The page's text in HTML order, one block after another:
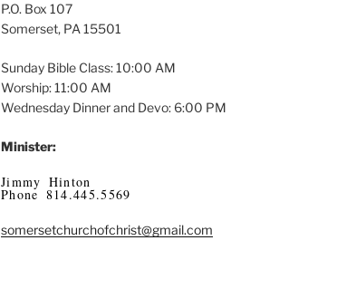
P.O. Box 107
Somerset, PA 15501
Sunday Bible Class: 10:00 AM
Worship: 11:00 AM
Wednesday Dinner and Devo: 6:00 PM
Minister:
Jimmy Hinton
Phone 814.445.5569
somersetchurchofchrist@gmail.com